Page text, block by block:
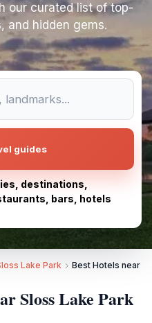
our curated list of top-
and hidden gems.
guides
destinations,
bars, hotels
Lake Park Best Hotels near
Sloss Lake Park